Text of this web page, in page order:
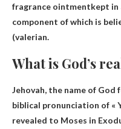
fragrance ointmentkept in
component of which is
(valerian.
What is God’s
Jehovah, the name of
biblical pronunciation of «
revealed to Moses in